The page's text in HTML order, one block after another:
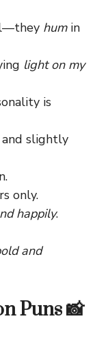
humin
light on my
is
and slightly
only.
happily.
and
Puns 📸